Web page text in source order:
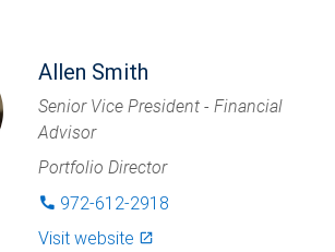
Allen Smith
Senior Vice President - Financial
Advisor
Portfolio Director
phone 972-612-2918
Visit website launch